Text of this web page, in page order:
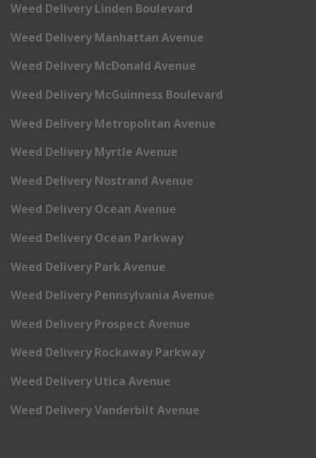
Weed Delivery Linden Boulevard
Weed Delivery Manhattan Avenue
Weed Delivery McDonald Avenue
Weed Delivery McGuinness Boulevard
Weed Delivery Metropolitan Avenue
Weed Delivery Myrtle Avenue
Weed Delivery Nostrand Avenue
Weed Delivery Ocean Avenue
Weed Delivery Ocean Parkway
Weed Delivery Park Avenue
Weed Delivery Pennsylvania Avenue
Weed Delivery Prospect Avenue
Weed Delivery Rockaway Parkway
Weed Delivery Utica Avenue
Weed Delivery Vanderbilt Avenue